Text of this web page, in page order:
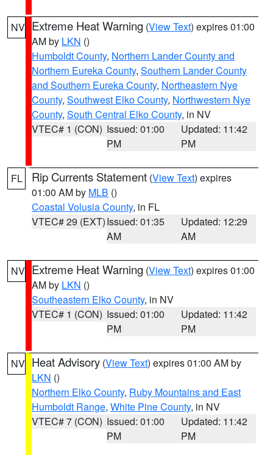
NV Extreme Heat Warning (View Text) expires 01:00
AM by LKN ()
Humboldt County, Northern Lander County and
Northern Eureka County, Southern Lander County
and Southern Eureka County, Northeastern Nye
County, Southwest Elko County, Northwestern Nye
County, South Central Elko County, in NV
VTEC# 1 (CON) Issued: 01:00
PM
Updated: 11:42
PM
FL Rip Currents Statement (View Text) expires
01:00 AM by MLB ()
Coastal Volusia County, in FL
VTEC# 29 (EXT)Issued: 01:35
AM
Updated: 12:29
AM
NV Extreme Heat Warning (View Text) expires 01:00
AM by LKN ()
Southeastern Elko County, in NV
VTEC# 1 (CON) Issued: 01:00
PM
Updated: 11:42
PM
NV Heat Advisory (View Text) expires 01:00 AM by
LKN ()
Northern Elko County, Ruby Mountains and East
Humboldt Range, White Pine County, in NV
VTEC# 7 (CON) Issued: 01:00
PM
Updated: 11:42
PM